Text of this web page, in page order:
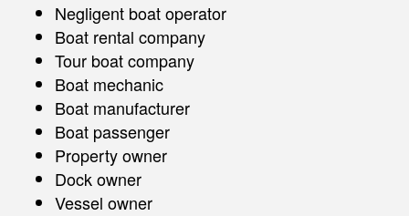
Negligent boat operator
Boat rental company
Tour boat company
Boat mechanic
Boat manufacturer
Boat passenger
Property owner
Dock owner
Vessel owner